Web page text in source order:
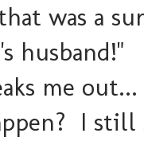
was a
husband!"
me
I still